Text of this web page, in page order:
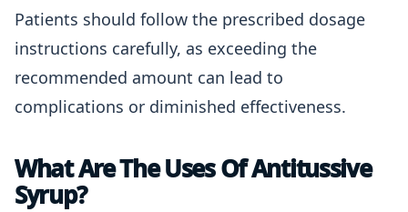
Patients should follow the prescribed dosage
instructions carefully, as exceeding the
recommended amount can lead to
complications or diminished effectiveness.
What Are The Uses Of Antitussive
Syrup?